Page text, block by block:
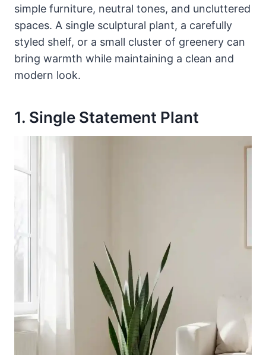
simple furniture, neutral tones, and uncluttered
spaces. A single sculptural plant, a carefully
styled shelf, or a small cluster of greenery can
bring warmth while maintaining a clean and
modern look.
1. Single Statement Plant